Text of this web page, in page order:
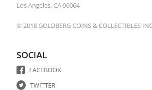
Los Angeles, CA 90064
© 2018 GOLDBERG COINS & COLLECTIBLES
SOCIAL
FACEBOOK
TWITTER